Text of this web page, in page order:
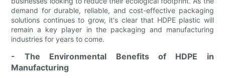
demand for durable, reliable, and cost-effective packaging
solutions continues to grow, it's clear that HDPE plastic will
remain a key player in the packaging and manufacturing
industries for years to come.
- The Environmental Benefits of HDPE in
Manufacturing